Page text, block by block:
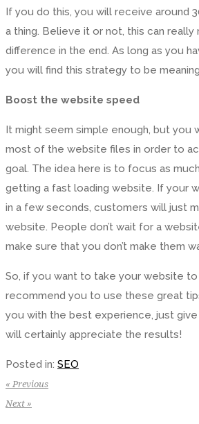
If you do this, you will receive around
a thing. Believe it or not, this can
difference in the end. As long as you
you will find this strategy to be
Boost the website speed
It might seem simple enough, but you
most of the website files in order to
goal. The idea here is to focus as
getting a fast loading website. If your
in a few seconds, customers will just
website. People don’t wait for a
make sure that you don’t make them
So, if you want to take your website
recommend you to use these great
you with the best experience, just
will certainly appreciate the results!
Posted in: SEO
« Previous
Next »